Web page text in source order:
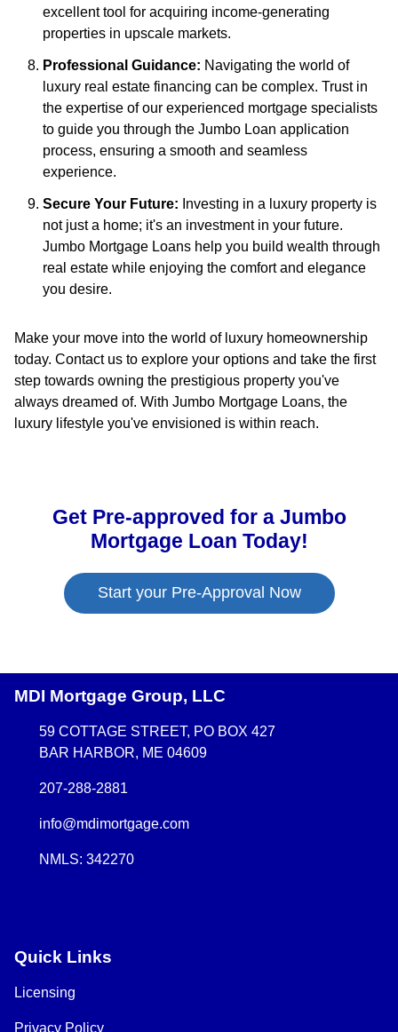
excellent tool for acquiring income-generating
properties in upscale markets.
Professional Guidance: Navigating the world of
luxury real estate financing can be complex. Trust in
the expertise of our experienced mortgage specialists
to guide you through the Jumbo Loan application
process, ensuring a smooth and seamless
experience.
Secure Your Future: Investing in a luxury property is
not just a home; it's an investment in your future.
Jumbo Mortgage Loans help you build wealth through
real estate while enjoying the comfort and elegance
you desire.
Make your move into the world of luxury homeownership
today. Contact us to explore your options and take the first
step towards owning the prestigious property you've
always dreamed of. With Jumbo Mortgage Loans, the
luxury lifestyle you've envisioned is within reach.
Get Pre-approved for a Jumbo
Mortgage Loan Today!
Start your Pre-Approval Now
MDI Mortgage Group, LLC
59 COTTAGE STREET, PO BOX 427
BAR HARBOR, ME 04609
207-288-2881
info@mdimortgage.com
NMLS: 342270
Quick Links
Licensing
Privacy Policy